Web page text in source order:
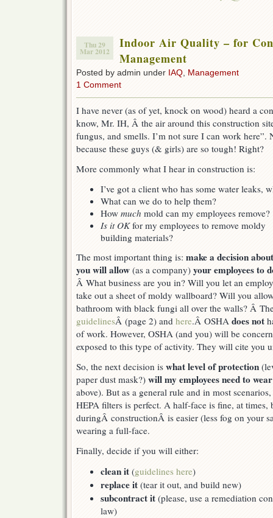
Thu 29
Mar 2012
Indoor Air Quality – for
Management
Posted by admin under IAQ Management
1 Comment
I have never (as of yet, knock on wood) heard a
know, Mr. IH, Â the air around this construction
fungus, and smells. I’m not sure I can work here”.
because these guys (& girls) are so tough! Right?
More commonly what I hear in construction is:
I’ve got a client who has some water leaks,
What can we do to help them?
How much mold can my employees remove?
Is it OKfor my employees to remove moldy
building materials?
The most important thing is: make a decision
you will allow (as a company) your employees to
Â What business are you in? Will you let an
take out a sheet of moldy wallboard? Will you
bathroom with black fungi all over the walls? Â
guidelinesÂ (page 2) and here.Â OSHA does not
of work. However, OSHA (and you) will be
exposed to this type of activity. They will cite you
So, the next decision is what level of protection
paper dust mask?) will my employees need to
above). But as a general rule and in most
HEPA filters is perfect. A half-face is fine, at times,
duringÂ constructionÂ is easier (less fog on your
wearing a full-face.
Finally, decide if you will either:
clean it (guidelines here)
replace it (tear it out, and build new)
subcontract it (please, use a remediation
law)